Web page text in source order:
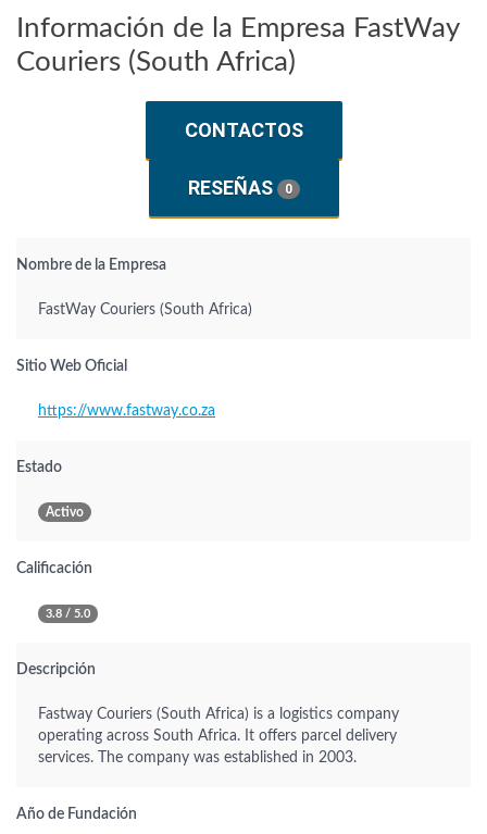
Información de la Empresa FastWay
Couriers (South Africa)
CONTACTOS
RESEÑAS 0
Nombre de la Empresa
FastWay Couriers (South Africa)
Sitio Web Oficial
https://www.fastway.co.za
Estado
Activo
Calificación
3.8 / 5.0
Descripción
Fastway Couriers (South Africa) is a logistics company
operating across South Africa. It offers parcel delivery
services. The company was established in 2003.
Año de Fundación